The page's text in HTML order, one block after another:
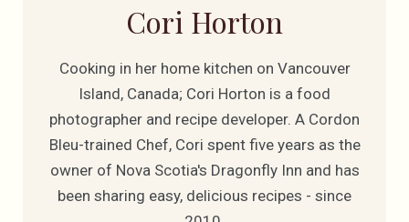
Cori Horton
Cooking in her home kitchen on Vancouver
Island, Canada; Cori Horton is a food
photographer and recipe developer. A Cordon
Bleu-trained Chef, Cori spent five years as the
owner of Nova Scotia's Dragonfly Inn and has
been sharing easy, delicious recipes - since